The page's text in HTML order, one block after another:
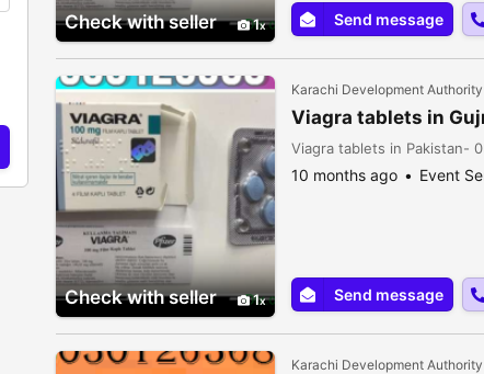
Check with seller 1 Send message
Check with seller 1
Karachi Development
Viagra tablets in
Viagra tablets in Pakistan-
10 months ago Event
Send message
Karachi Development